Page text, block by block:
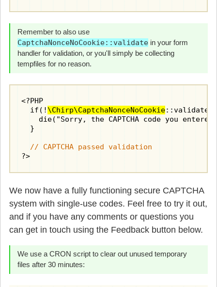
Remember to also use
CaptchaNonceNoCookie::validate in your form
handler for validation, or you'll simply be collecting
tempfiles for no reason.
<?PHP
  if(!
\Chirp\CaptchaNonceNoCookie
die("Sorry, the CAPTCHA code you entered
  }
// CAPTCHA passed validation
?>
We now have a fully functioning secure CAPTCHA
system with single-use codes. Feel free to try it out,
and if you have any comments or questions you
can get in touch using the Feedback button below.
We use a CRON script to clear out unused temporary
files after 30 minutes: